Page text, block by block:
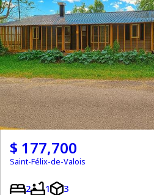
$ 177,700
Saint-Félix-de-Valois
2 1 3